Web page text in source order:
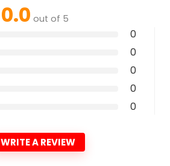
0.0 out of 5
0
0
0
0
0
WRITE A REVIEW